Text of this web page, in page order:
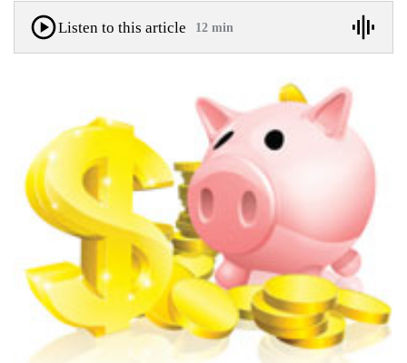
Listen to this article 12 min